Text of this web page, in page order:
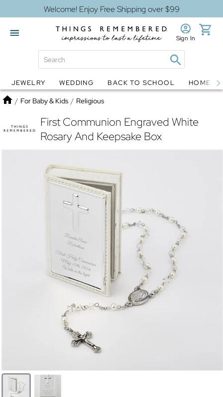
Welcome! Enjoy Free Shipping over $99
Globes Jewelry
Sign In
JEWELRY WEDDING BACK TO SCHOOL HOME
Home
/ For Baby & Kids / Religious
First Communion Engraved White
Rosary And Keepsake Box